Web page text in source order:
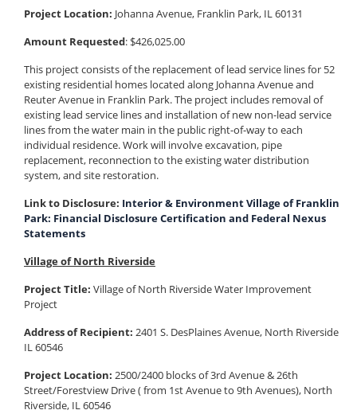
Project Location: Johanna Avenue, Franklin Park, IL 60131
Amount Requested: $426,025.00
This project consists of the replacement of lead service lines for 52
existing residential homes located along Johanna Avenue and
Reuter Avenue in Franklin Park. The project includes removal of
existing lead service lines and installation of new non-lead service
lines from the water main in the public right-of-way to each
individual residence. Work will involve excavation, pipe
replacement, reconnection to the existing water distribution
system, and site restoration.
Link to Disclosure: Interior & Environment Village of Franklin
Park: Financial Disclosure Certification and Federal Nexus
Statements
Village of North Riverside
Project Title: Village of North Riverside Water Improvement
Project
Address of Recipient: 2401 S. DesPlaines Avenue, North Riverside
IL 60546
Project Location: 2500/2400 blocks of 3rd Avenue & 26th
Street/Forestview Drive ( from 1st Avenue to 9th Avenues), North
Riverside, IL 60546